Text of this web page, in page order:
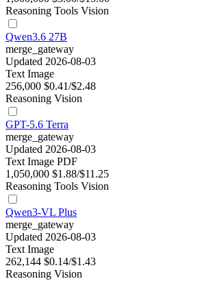
Reasoning Tools Vision
Qwen3.6 27B
merge_gateway
Updated 2026-08-03
Text Image
256,000 $0.41/$2.48
Reasoning Vision
GPT-5.6 Terra
merge_gateway
Updated 2026-08-03
Text Image PDF
1,050,000 $1.88/$11.25
Reasoning Tools Vision
Qwen3-VL Plus
merge_gateway
Updated 2026-08-03
Text Image
262,144 $0.14/$1.43
Reasoning Vision